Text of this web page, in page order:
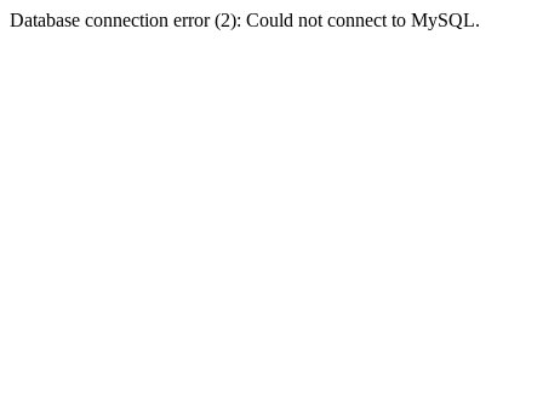
Database connection error (2): Could not connect to MySQL.